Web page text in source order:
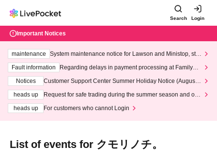
Search Login
Important Notices
maintenance
System maintenance notice for Lawson and Ministop, star
ting at 3:00 AM on Wednesday (Wed)
Fault information
Regarding delays in payment processing at FamilyMa
Notices
Customer Support Center Summer Holiday Notice (August 1
heads up
Request for safe trading during the summer season and our
heads up
For customers who cannot Login
List of events for クモリノチ。